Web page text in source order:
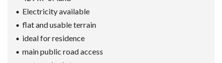
Electricity available
flat and usable terrain
ideal for residence
main public road access